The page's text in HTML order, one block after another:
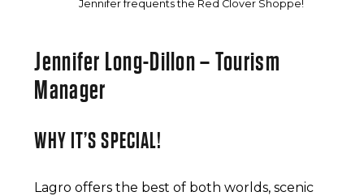
Jennifer frequents the Red Clover Shoppe!
Jennifer Long-Dillon – Tourism
Manager
WHY IT’S SPECIAL!
Lagro offers the best of both worlds, scenic